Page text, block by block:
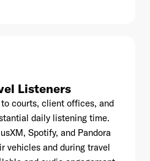
Listeners
courts, client offices, and
daily listening time.
Spotify, and Pandora
vehicles and during travel